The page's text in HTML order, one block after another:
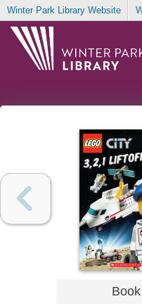
Winter Park Library Website
Book